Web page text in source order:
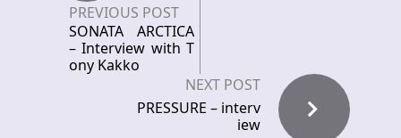
PREVIOUS POST
SONATA ARCTICA
– Interview with T
ony Kakko
NEXT POST
PRESSURE – interv
iew